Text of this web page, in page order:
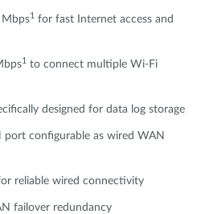
Mbps1
for fast Internet access and
1
to connect multiple Wi-Fi
designed for data log storage
configurable as wired WAN
reliable wired connectivity
failover redundancy